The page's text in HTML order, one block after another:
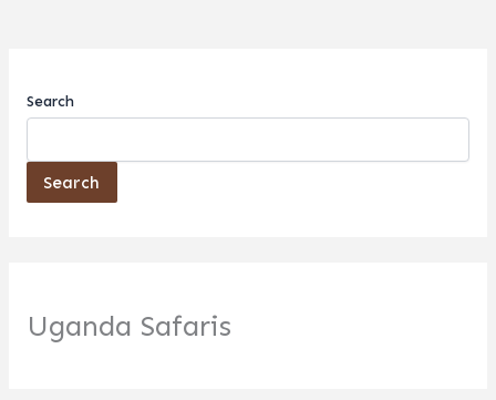
Search
Search
Uganda Safaris